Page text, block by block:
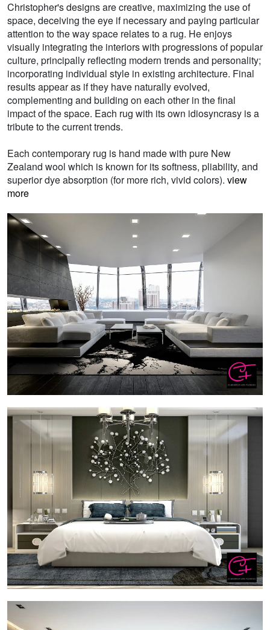
Christopher's designs are creative, maximizing the use of
space, deceiving the eye if necessary and paying particular
attention to the way space relates to a rug. He enjoys
visually integrating the interiors with progressions of popular
culture, principally reflecting modern trends and personality;
incorporating individual style in existing architecture. Final
results appear as if they have naturally evolved,
complementing and building on each other in the final
impact of the space. Each rug with its own idiosyncrasy is a
tribute to the current trends.
Each contemporary rug is hand made with pure New
Zealand wool which is known for its softness, pliability, and
superior dye absorption (for more rich, vivid colors). view
more